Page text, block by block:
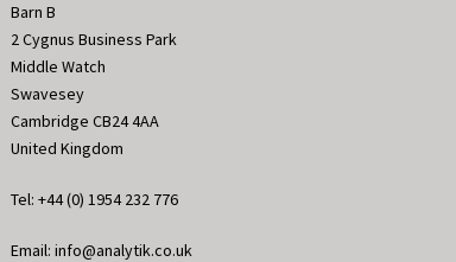
Barn B
2 Cygnus Business Park
Middle Watch
Swavesey
Cambridge CB24 4AA
United Kingdom
Tel: +44 (0) 1954 232 776
Email: info@analytik.co.uk